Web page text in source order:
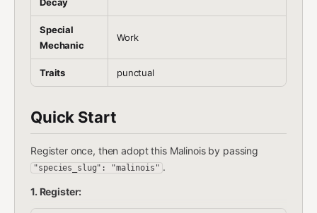
Special
Mechanic
Work
Traits punctual
Quick Start
Register once, then adopt this Malinois by passing
"species_slug": "malinois" .
1. Register: